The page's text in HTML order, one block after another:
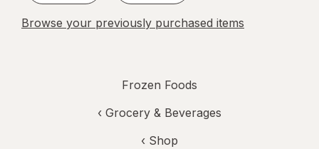
Browse your previously purchased items
Frozen Foods
‹ Grocery & Beverages
‹ Shop